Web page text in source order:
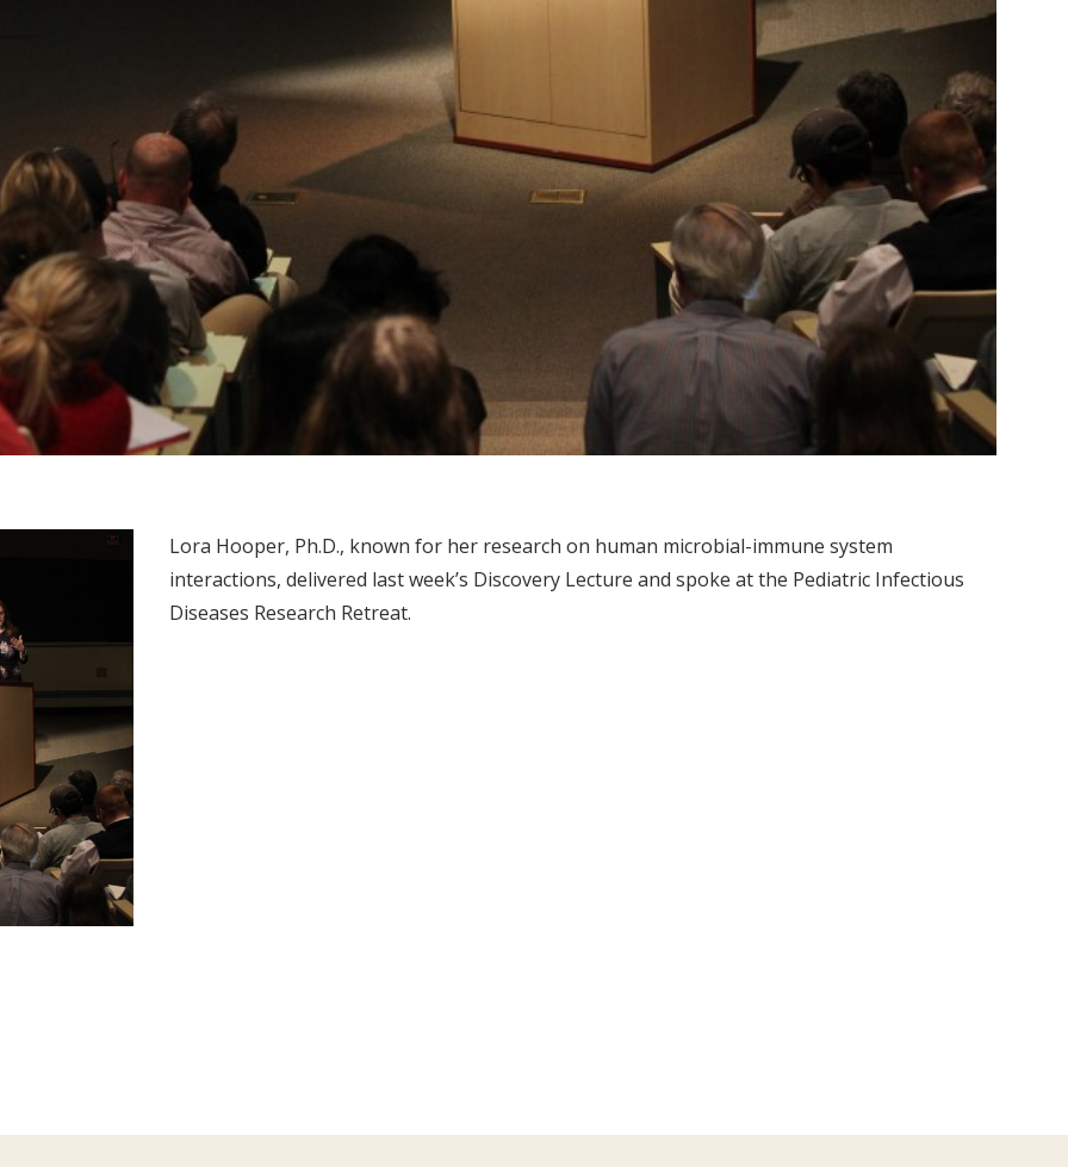
Lora Hooper, Ph.D., known for her research on human microbial-immune system
interactions, delivered last week’s Discovery Lecture and spoke at the Pediatric Infectious
Diseases Research Retreat.